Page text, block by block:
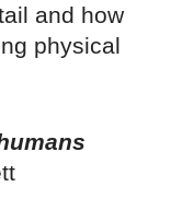
and how
physical